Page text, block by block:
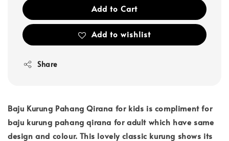
Add to Cart
Add to wishlist
Share
Baju Kurung Pahang Qirana for kids is compliment for
baju kurung pahang qirana for adult which have same
design and colour. This lovely classic kurung shows its